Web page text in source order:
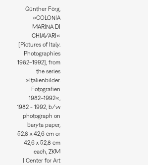
Günther Förg,
»COLONIA
MARINA DI
CHIAVARI«
[Pictures of Italy.
Photographies
1982–1992], from
the series
»Italienbilder.
Fotografien
1982–1992«,
1982 - 1992, b/w
photograph on
baryta paper,
52,8 x 42,6 cm or
42,6 x 52,8 cm
each, ZKM
| Center for Art